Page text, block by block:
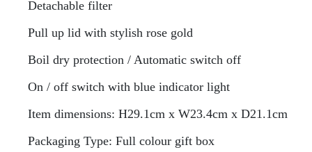
Detachable filter
Pull up lid with stylish rose gold
Boil dry protection / Automatic switch off
On / off switch with blue indicator light
Item dimensions: H29.1cm x W23.4cm x D21.1cm
Packaging Type: Full colour gift box